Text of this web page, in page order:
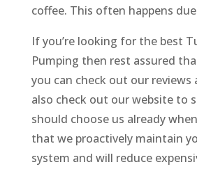
coffee. This often happens
If you’re looking for the best
Pumping then rest assured
you can check out our reviews
also check out our website to
should choose us already
that we proactively maintain
system and will reduce